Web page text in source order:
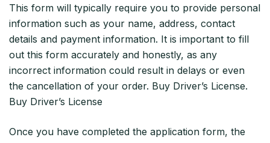
This form will typically require you to provide personal
information such as your name, address, contact
details and payment information. It is important to fill
out this form accurately and honestly, as any
incorrect information could result in delays or even
the cancellation of your order. Buy Driver’s License.
Buy Driver’s License
Once you have completed the application form, the